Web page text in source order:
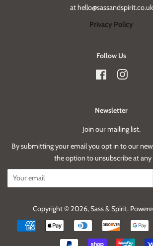
at hello@sassandspirit.co.uk
Privacy Policy
Follow Us
Facebook
Newsletter
Join our mailing list.
By submitting your email you opt in to our
the option to unsubscribe at
Copyright © 2026,Sass & Spirit.
Payment
icons